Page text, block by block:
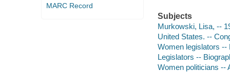
MARC Record
Subjects
Murkowski, Lisa, --
United States. --
Women legislators --
Legislators --
Women politicians --